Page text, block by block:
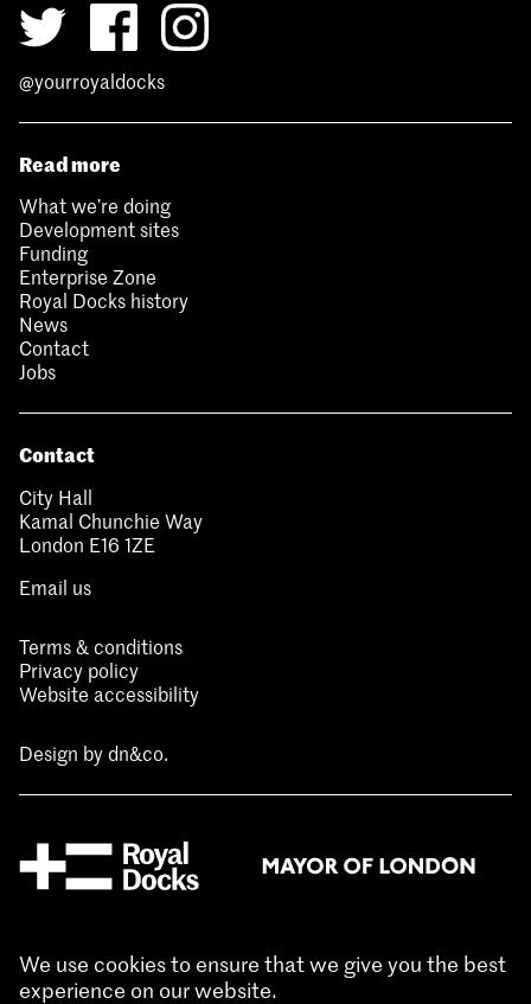
@yourroyaldocks
Read more
What we’re doing
Development sites
Funding
Enterprise Zone
Royal Docks history
News
Contact
Jobs
Contact
City Hall
Kamal Chunchie Way
London E16 1ZE
Email us
Terms & conditions
Privacy policy
Website accessibility
Design bydn&co.
We use cookies to ensure that we give you the best
experience on our website.